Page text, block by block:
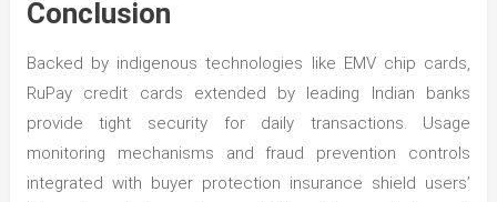
Conclusion
Backed by indigenous technologies like EMV chip cards,
RuPay credit cards extended by leading Indian banks
provide tight security for daily transactions. Usage
monitoring mechanisms and fraud prevention controls
integrated with buyer protection insurance shield users’